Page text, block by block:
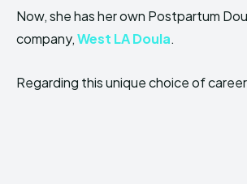
Now, she has her own Postpartum
company,West LA Doula.
Regarding this unique choice of